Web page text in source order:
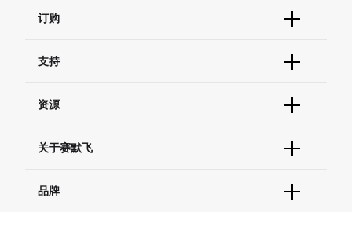
订购
订单支持
现货供应中心
支持
联系我们 - 400 820 8982
查找文件&证书
资源
促销
社交媒体
关于赛默飞
招聘
品牌